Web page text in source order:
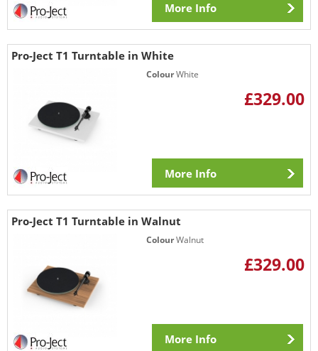
More Info
Pro-Ject T1 Turntable in White
ColourWhite
£329.00
More Info
Pro-Ject T1 Turntable in Walnut
ColourWalnut
£329.00
More Info